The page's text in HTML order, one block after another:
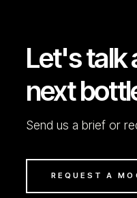
Let's talk
next
Send us a brief or
REQUEST A